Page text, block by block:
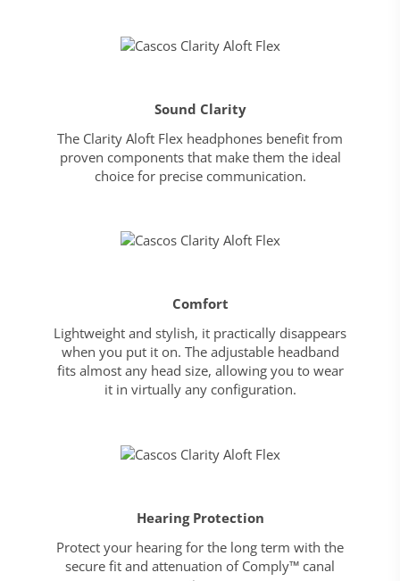
Sound Clarity
The Clarity Aloft Flex headphones benefit from
proven components that make them the ideal
choice for precise communication.
Comfort
Lightweight and stylish, it practically disappears
when you put it on. The adjustable headband
fits almost any head size, allowing you to wear
it in virtually any configuration.
Hearing Protection
Protect your hearing for the long term with the
secure fit and attenuation of Comply™ canal